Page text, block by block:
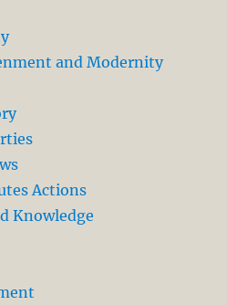
and Modernity
Actions
Knowledge